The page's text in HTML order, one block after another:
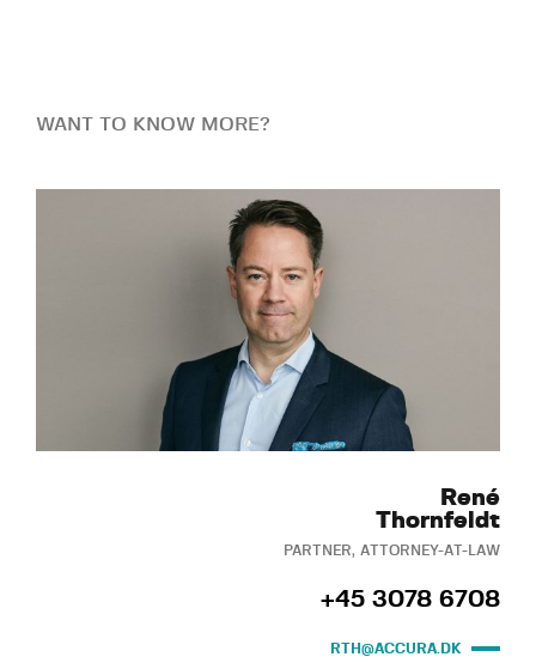
WANT TO KNOW MORE?
René
Thornfeldt
PARTNER, ATTORNEY-AT-LAW
+45 3078 6708
RTH@ACCURA.DK